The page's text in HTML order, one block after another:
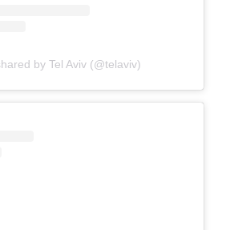
by Tel Aviv (@telaviv)